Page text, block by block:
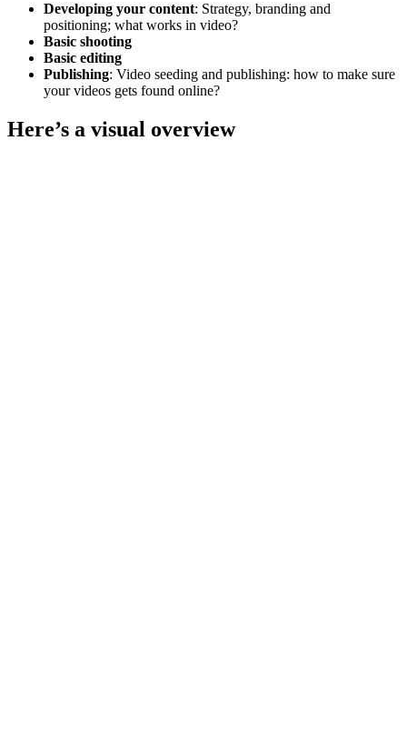
Developing your content: Strategy, branding and
positioning; what works in video?
Basic shooting
Basic editing
Publishing: Video seeding and publishing: how to make sure
your videos gets found online?
Here’s a visual overview